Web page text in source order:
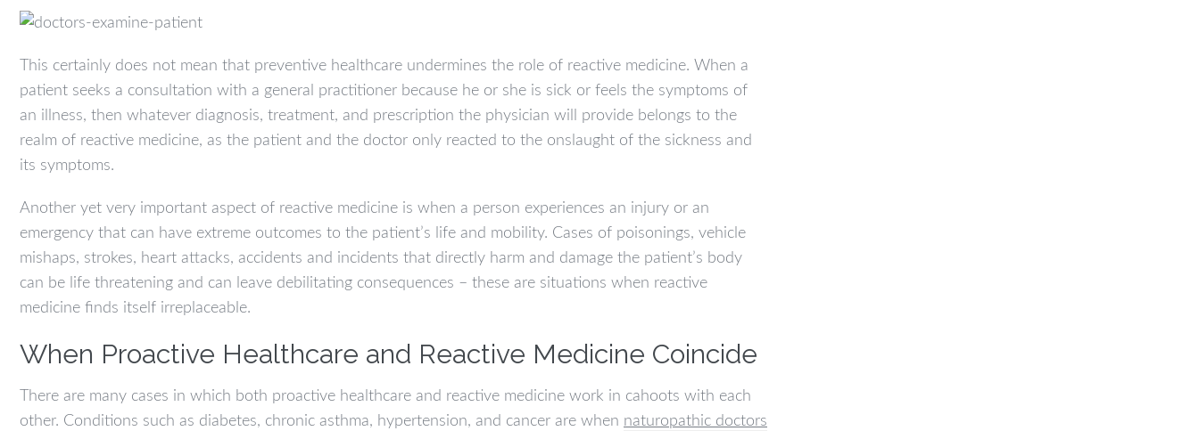
This certainly does not mean that preventive healthcare undermines the role of reactive medicine. When a
patient seeks a consultation with a general practitioner because he or she is sick or feels the symptoms of
an illness, then whatever diagnosis, treatment, and prescription the physician will provide belongs to the
realm of reactive medicine, as the patient and the doctor only reacted to the onslaught of the sickness and
its symptoms.
Another yet very important aspect of reactive medicine is when a person experiences an injury or an
emergency that can have extreme outcomes to the patient’s life and mobility. Cases of poisonings, vehicle
mishaps, strokes, heart attacks, accidents and incidents that directly harm and damage the patient’s body
can be life threatening and can leave debilitating consequences – these are situations when reactive
medicine finds itself irreplaceable.
When Proactive Healthcare and Reactive Medicine Coincide
There are many cases in which both proactive healthcare and reactive medicine work in cahoots with each
other. Conditions such as diabetes, chronic asthma, hypertension, and cancer are when naturopathic doctors